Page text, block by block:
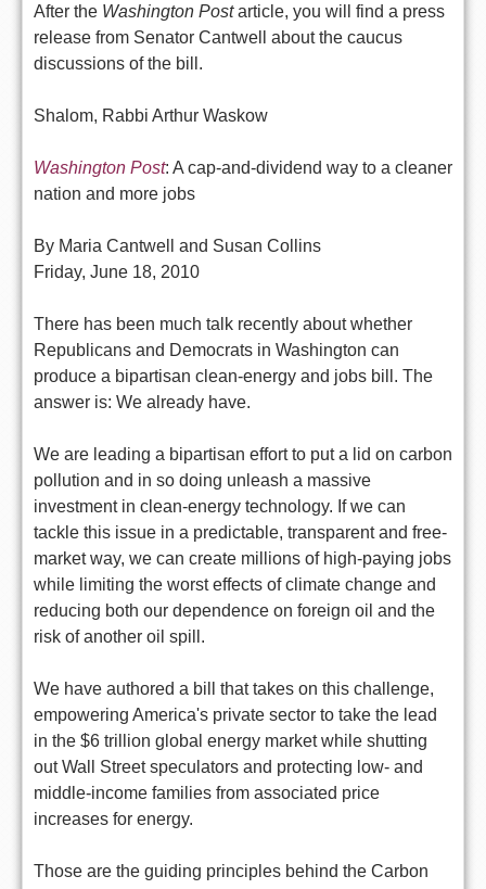
After the Washington Postarticle, you will find a press
release from Senator Cantwell about the caucus
discussions of the bill.
Shalom, Rabbi Arthur Waskow
Washington Post: A cap-and-dividend way to a cleaner
nation and more jobs
By Maria Cantwell and Susan Collins
Friday, June 18, 2010
There has been much talk recently about whether
Republicans and Democrats in Washington can
produce a bipartisan clean-energy and jobs bill. The
answer is: We already have.
We are leading a bipartisan effort to put a lid on carbon
pollution and in so doing unleash a massive
investment in clean-energy technology. If we can
tackle this issue in a predictable, transparent and free-
market way, we can create millions of high-paying jobs
while limiting the worst effects of climate change and
reducing both our dependence on foreign oil and the
risk of another oil spill.
We have authored a bill that takes on this challenge,
empowering America's private sector to take the lead
in the $6 trillion global energy market while shutting
out Wall Street speculators and protecting low- and
middle-income families from associated price
increases for energy.
Those are the guiding principles behind the Carbon